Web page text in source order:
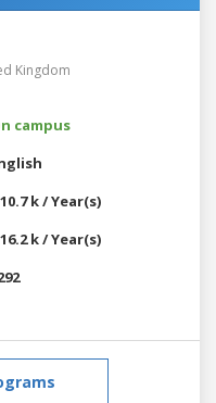
Kingdom
campus
k / Year(s)
k / Year(s)